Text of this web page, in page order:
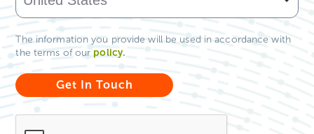
The information you provide will be used in accordance with
the terms of our policy.